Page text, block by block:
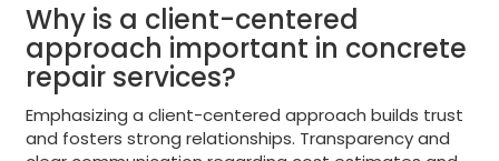
Why is a client-centered
approach important in concrete
repair services?
Emphasizing a client-centered approach builds trust
and fosters strong relationships. Transparency and